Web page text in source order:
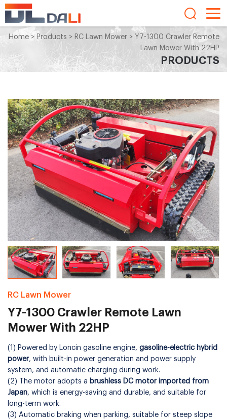
Home > Products > RC Lawn Mower > Y7-1300 Crawler Remote
Lawn Mower With 22HP
PRODUCTS
RC Lawn Mower
Y7-1300 Crawler Remote Lawn
Mower With 22HP
(1) Powered by Loncin gasoline engine, gasoline-electric hybrid
power, with built-in power generation and power supply
system, and automatic charging during work.
(2) The motor adopts a brushless DC motor imported from
Japan, which is energy-saving and durable, and suitable for
long-term work.
(3) Automatic braking when parking, suitable for steep slope